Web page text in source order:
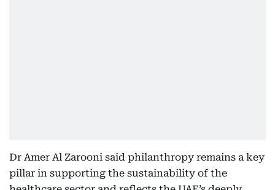
Dr Amer Al Zarooni said philanthropy remains a key
pillar in supporting the sustainability of the